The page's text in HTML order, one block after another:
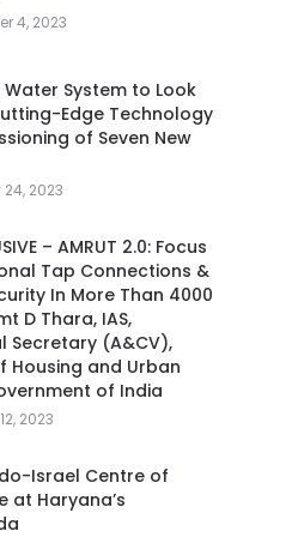
4, 2023
Water System to Look
Edge Technology
of Seven New
2023
– AMRUT 2.0: Focus
Tap Connections &
In More Than 4000
D Thara, IAS,
Secretary (A&CV),
Housing and Urban
of India
2023
Israel Centre of
at Haryana’s